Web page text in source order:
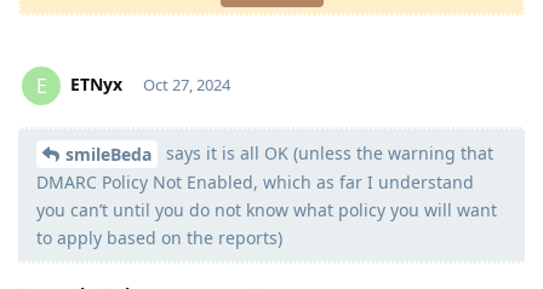
E ETNyx
Moolevel 126
Oct 27, 2024
smileBeda
says it is all OK (unless the warning that
DMARC Policy Not Enabled, which as far I understand
you can’t until you do not know what policy you will want
to apply based on the reports)